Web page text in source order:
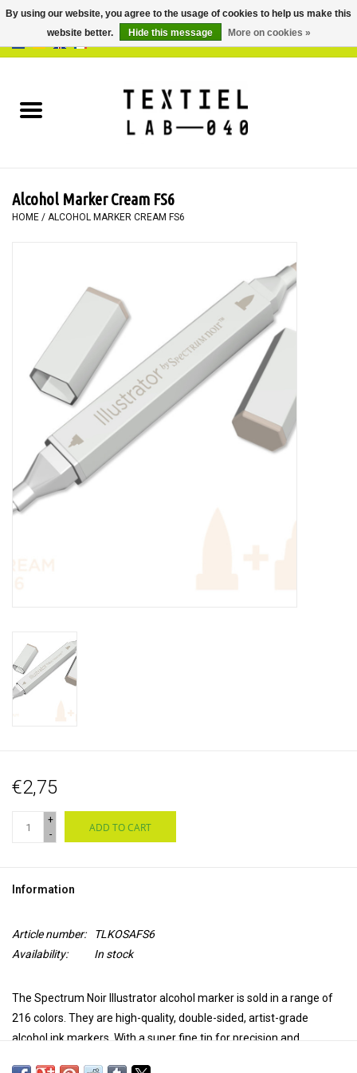
BOOKS
PAINTING
WORKSHOPS
SPECIALS
TOOLS
Alcohol Marker Cream FS6
HOME / ALCOHOL MARKER CREAM FS6
€2,75
+
-
ADD TO CART
Information
Article number:
TLKOSAFS6
Availability:
In stock
The Spectrum Noir Illustrator alcohol marker is sold in a range of
216 colors. They are high-quality, double-sided, artist-grade
alcohol ink markers. With a super fine tip for precision and
By using our website, you agree to the usage of cookies to help us make this
website better.
Hide this message More on cookies »